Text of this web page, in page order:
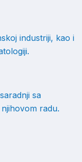
industriji, kao i
sa
radu.